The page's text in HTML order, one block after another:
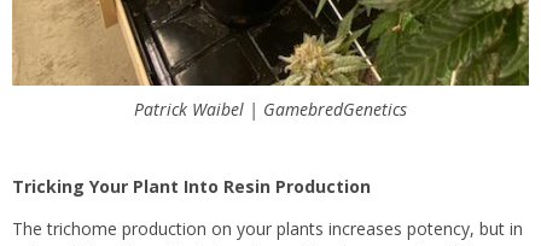
Patrick Waibel | GamebredGenetics
Tricking Your Plant Into Resin Production
The trichome production on your plants increases potency, but in